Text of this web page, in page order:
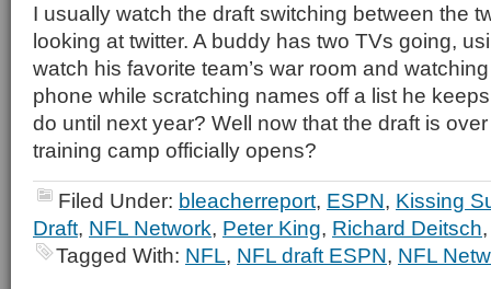
I usually watch the draft switching between the
looking at twitter. A buddy has two TVs going,
watch his favorite team’s war room and
phone while scratching names off a list he
do until next year? Well now that the draft is
training camp officially opens?
Filed Under: bleacherreport, ESPN, Kissing
Draft, NFL Network, Peter King, Richard Deitsch
Tagged With: NFL, NFL draft ESPN, NFL